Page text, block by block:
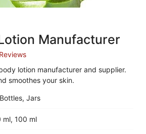
Manufacturer
lotion manufacturer and supplier.
smoothes your skin.
Bottles, Jars
ml, 100 ml